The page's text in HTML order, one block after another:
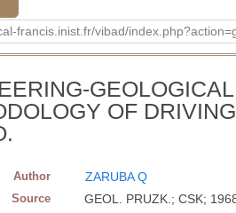
francis.inist.fr/vibad/
OF
Author ZARUBA Q
Source GEOL. PRUZK.; CSK;